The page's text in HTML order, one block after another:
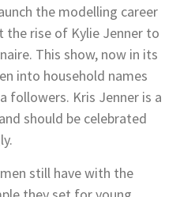
the modelling career
the rise of Kylie Jenner to
This show, now in its
into household names
followers. Kris Jenner is a
should be celebrated
still have with the